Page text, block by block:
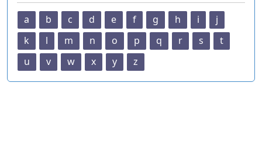
a b c d e f g h i
j
k
l m n o p q r s
t
u
v w x y z